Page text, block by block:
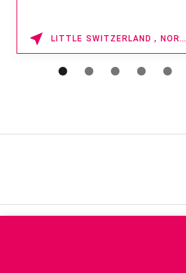
LITTLE SWITZERLAND , NORTH CAROLINA